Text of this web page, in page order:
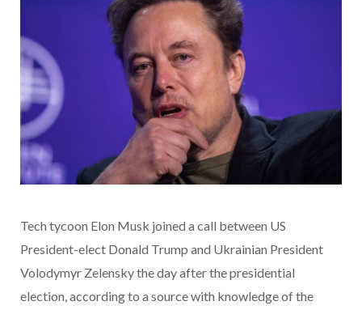
Tech tycoon Elon Musk joined a call between US
President-elect Donald Trump and Ukrainian President
Volodymyr Zelensky the day after the presidential
election, according to a source with knowledge of the